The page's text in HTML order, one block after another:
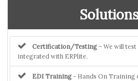
Certification/Testing– We will
integrated with ERPlite.
EDI Training - Hands On Training